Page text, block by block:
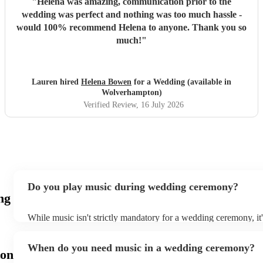
wedding was perfect and nothing was too much hassle -
would 100% recommend Helena to anyone. Thank you so
much!"
Lauren hired Helena Bowen for a Wedding (available in
Wolverhampton)
Verified Review, 16 July 2026
Do you play music during wedding ceremony?
While music isn't strictly mandatory for a wedding ceremony,
mainly to guide the flow of the wedding. For example,
When do you need music in a wedding ceremony?